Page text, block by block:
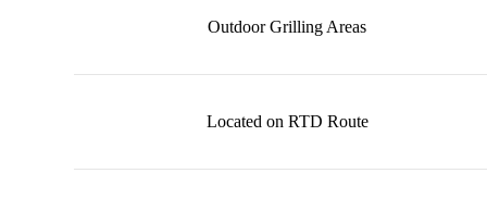
Outdoor Grilling Areas
Located on RTD Route